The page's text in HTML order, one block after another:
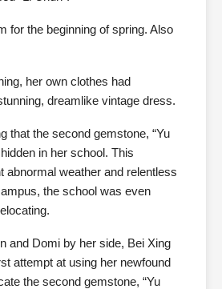
for the beginning of spring. Also
her own clothes had
dreamlike vintage dress.
that the second gemstone, “Yu
in her school. This
abnormal weather and relentless
the school was even
and Domi by her side, Bei Xing
attempt at using her newfound
the second gemstone, “Yu